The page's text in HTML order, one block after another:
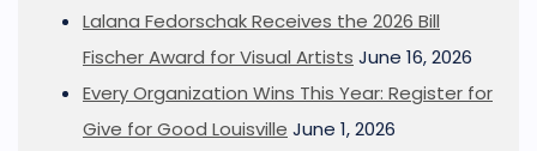
Lalana Fedorschak Receives the 2026 Bill
Fischer Award for Visual Artists June 16, 2026
Every Organization Wins This Year: Register for
Give for Good Louisville June 1, 2026